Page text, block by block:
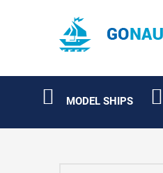
MODEL SHIPS